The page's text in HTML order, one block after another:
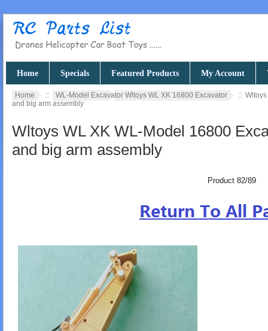
Home Specials Featured Products My Account
Home :: WL-Model Excavator Wltoys WL XK 16800 Excavator
::
and big arm assembly
Wltoys WL XK WL-Model 16800
and big arm assembly
Product 82/89